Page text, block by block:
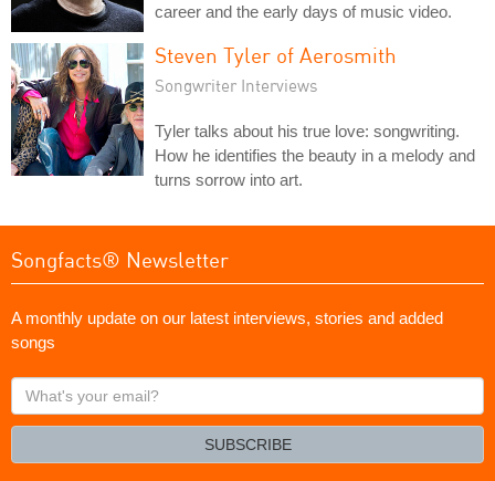
career and the early days of music video.
Steven Tyler of Aerosmith
Songwriter Interviews
Tyler talks about his true love: songwriting.
How he identifies the beauty in a melody and
turns sorrow into art.
Songfacts® Newsletter
A monthly update on our latest interviews, stories and added
songs
What's
your
SUBSCRIBE